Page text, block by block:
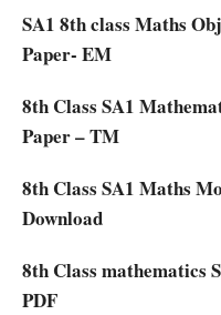
SA1 8th class Maths
Paper- EM
8th Class SA1
Paper – TM
8th Class SA1 Maths
Download
8th Class mathematics
PDF